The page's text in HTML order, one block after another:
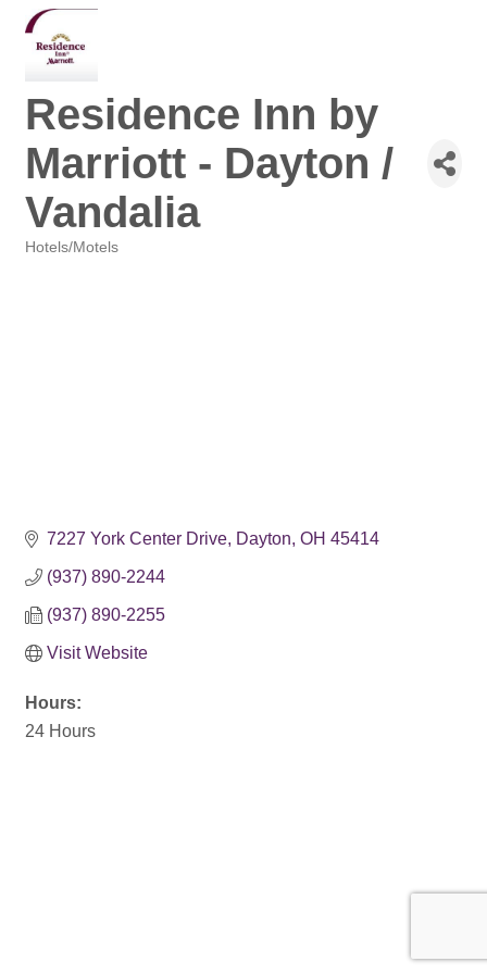
Residence Inn by
Marriott - Dayton /
Vandalia
Hotels/Motels
7227 York Center Drive Dayton OH 45414
(937) 890-2244
(937) 890-2255
Visit Website
Hours:
24 Hours